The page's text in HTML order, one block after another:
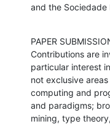
and the Sociedade
PAPER
Contributions are
particular interest
not exclusive
computing and
and paradigms;
mining, type